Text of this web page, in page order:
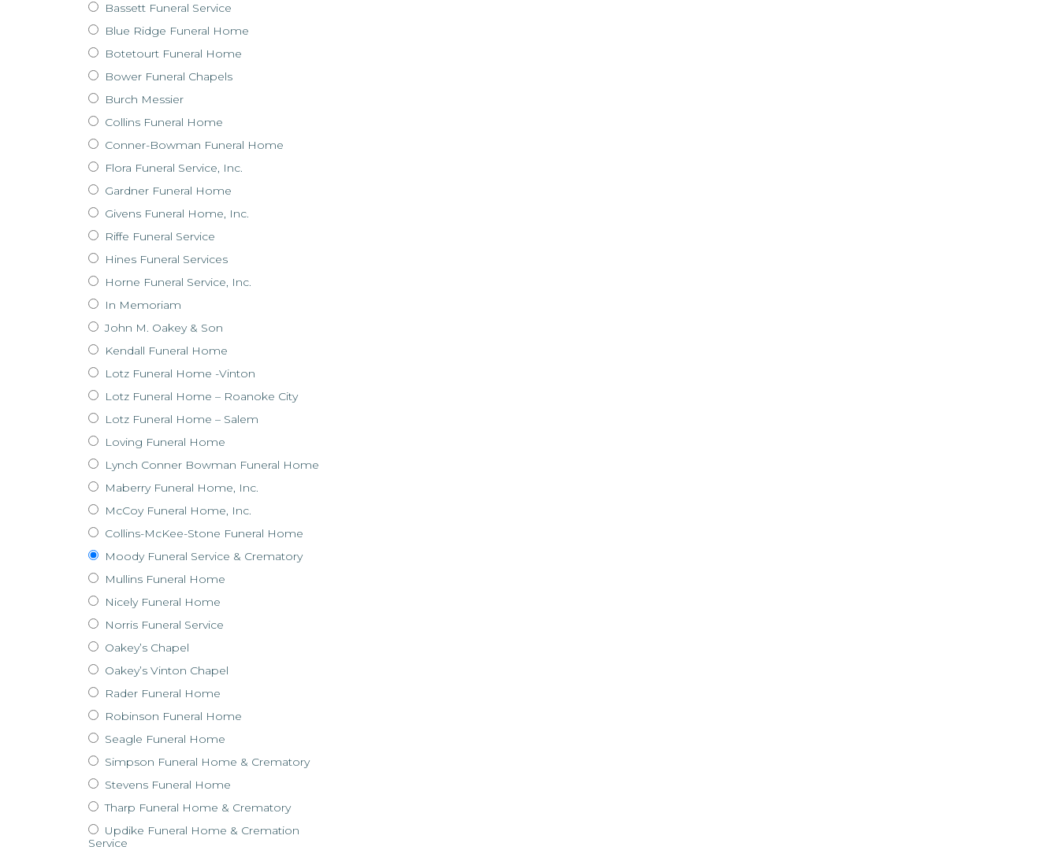
Bassett Funeral Service
Blue Ridge Funeral Home
Botetourt Funeral Home
Bower Funeral Chapels
Burch Messier
Collins Funeral Home
Conner-Bowman Funeral Home
Flora Funeral Service, Inc.
Gardner Funeral Home
Givens Funeral Home, Inc.
Riffe Funeral Service
Hines Funeral Services
Horne Funeral Service, Inc.
In Memoriam
John M. Oakey & Son
Kendall Funeral Home
Lotz Funeral Home -Vinton
Lotz Funeral Home – Roanoke City
Lotz Funeral Home – Salem
Loving Funeral Home
Lynch Conner Bowman Funeral Home
Maberry Funeral Home, Inc.
McCoy Funeral Home, Inc.
Collins-McKee-Stone Funeral Home
Moody Funeral Service & Crematory
Mullins Funeral Home
Nicely Funeral Home
Norris Funeral Service
Oakey’s Chapel
Oakey’s Vinton Chapel
Rader Funeral Home
Robinson Funeral Home
Seagle Funeral Home
Simpson Funeral Home & Crematory
Stevens Funeral Home
Tharp Funeral Home & Crematory
Updike Funeral Home & Cremation
Service